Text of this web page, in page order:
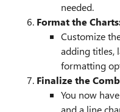
needed.
Format the
Customize
adding titles,
formatting
Finalize the
You now
and a line